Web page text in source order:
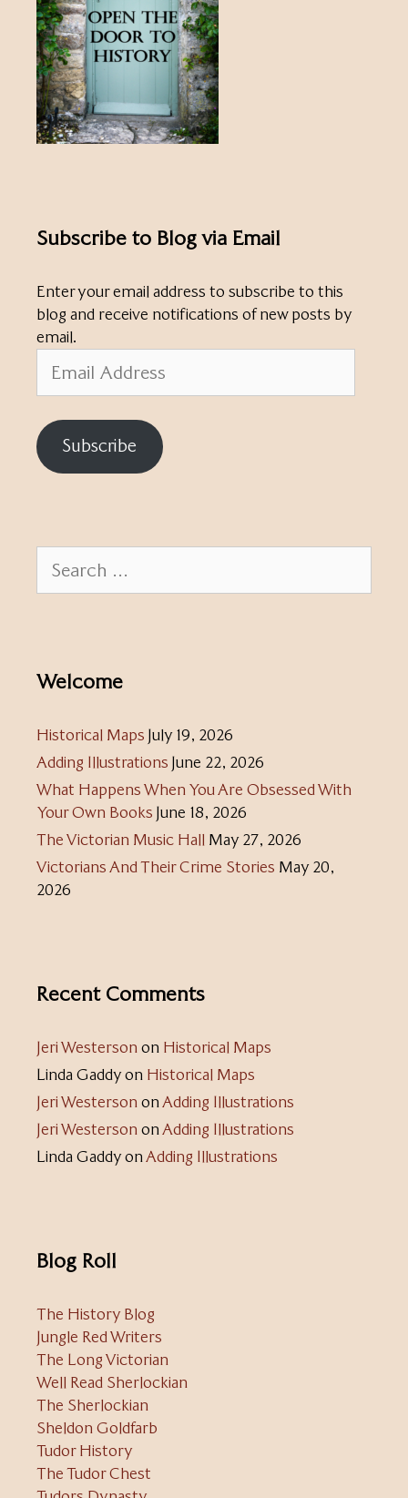
Subscribe to Blog via Email
Enter your email address to subscribe to this
blog and receive notifications of new posts by
email.
Address
Subscribe
for:
Welcome
Historical Maps July 19, 2026
Adding Illustrations June 22, 2026
What Happens When You Are Obsessed With
Your Own Books June 18, 2026
The Victorian Music Hall May 27, 2026
Victorians And Their Crime Stories May 20,
2026
Recent Comments
Jeri Westerson on Historical Maps
Linda Gaddyon Historical Maps
Jeri Westerson onAdding Illustrations
Jeri Westerson onAdding Illustrations
Linda GaddyonAdding Illustrations
Blog Roll
The History Blog
Jungle Red Writers
The Long Victorian
Well Read Sherlockian
The Sherlockian
Sheldon Goldfarb
Tudor History
The Tudor Chest